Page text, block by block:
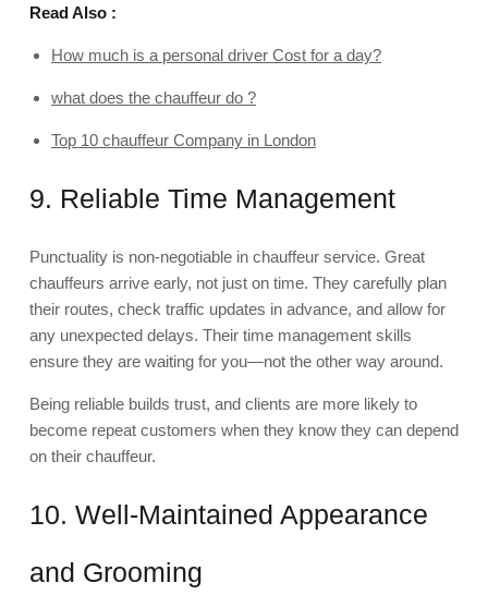
Read Also :
How much is a personal driver Cost for a day?
what does the chauffeur do ?
Top 10 chauffeur Company in London
9. Reliable Time Management
Punctuality is non-negotiable in chauffeur service. Great
chauffeurs arrive early, not just on time. They carefully plan
their routes, check traffic updates in advance, and allow for
any unexpected delays. Their time management skills
ensure they are waiting for you—not the other way around.
Being reliable builds trust, and clients are more likely to
become repeat customers when they know they can depend
on their chauffeur.
10. Well-Maintained Appearance
and Grooming